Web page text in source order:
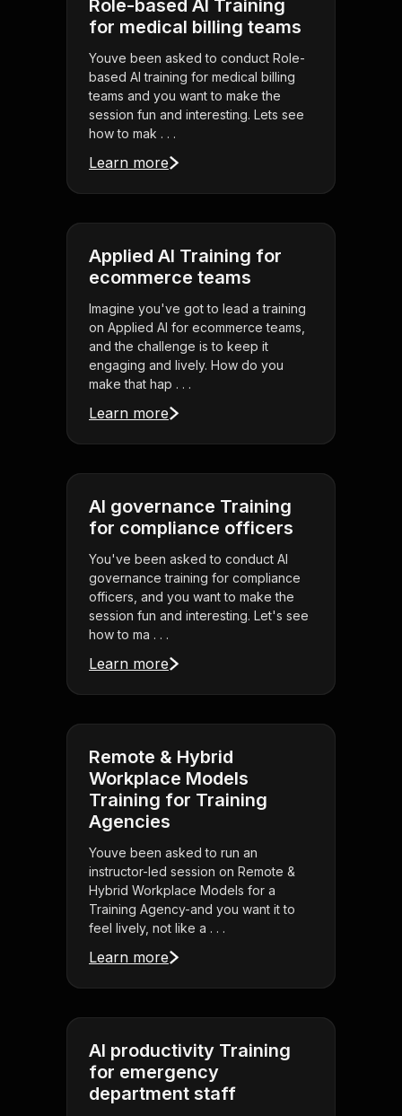
Role-based AI Training
for medical billing teams
Youve been asked to conduct Role-
based AI training for medical billing
teams and you want to make the
session fun and interesting. Lets see
how to mak . . .
Learn more
Applied AI Training for
ecommerce teams
Imagine you've got to lead a training
on Applied AI for ecommerce teams,
and the challenge is to keep it
engaging and lively. How do you
make that hap . . .
Learn more
AI governance Training
for compliance officers
You've been asked to conduct AI
governance training for compliance
officers, and you want to make the
session fun and interesting. Let's see
how to ma . . .
Learn more
Remote & Hybrid
Workplace Models
Training for Training
Agencies
Youve been asked to run an
instructor-led session on Remote &
Hybrid Workplace Models for a
Training Agency-and you want it to
feel lively, not like a . . .
Learn more
AI productivity Training
for emergency
department staff